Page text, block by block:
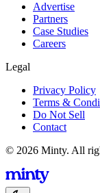
Advertise
Partners
Case Studies
Careers
Legal
Privacy Policy
Terms &
Do Not Sell
Contact
© 2026 Minty. All